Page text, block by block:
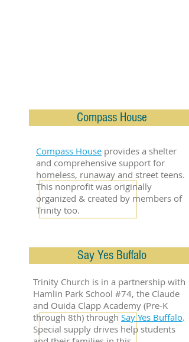
Compass House
Compass House provides a shelter
and comprehensive support for
homeless, runaway and street teens.
This nonprofit was originally
organized & created by members of
Trinity too.
Say Yes Buffalo
Trinity Church is in a partnership with
Hamlin Park School #74, the Claude
and Ouida Clapp Academy (Pre-K
through 8th) through Say Yes Buffalo.
Special supply drives help students